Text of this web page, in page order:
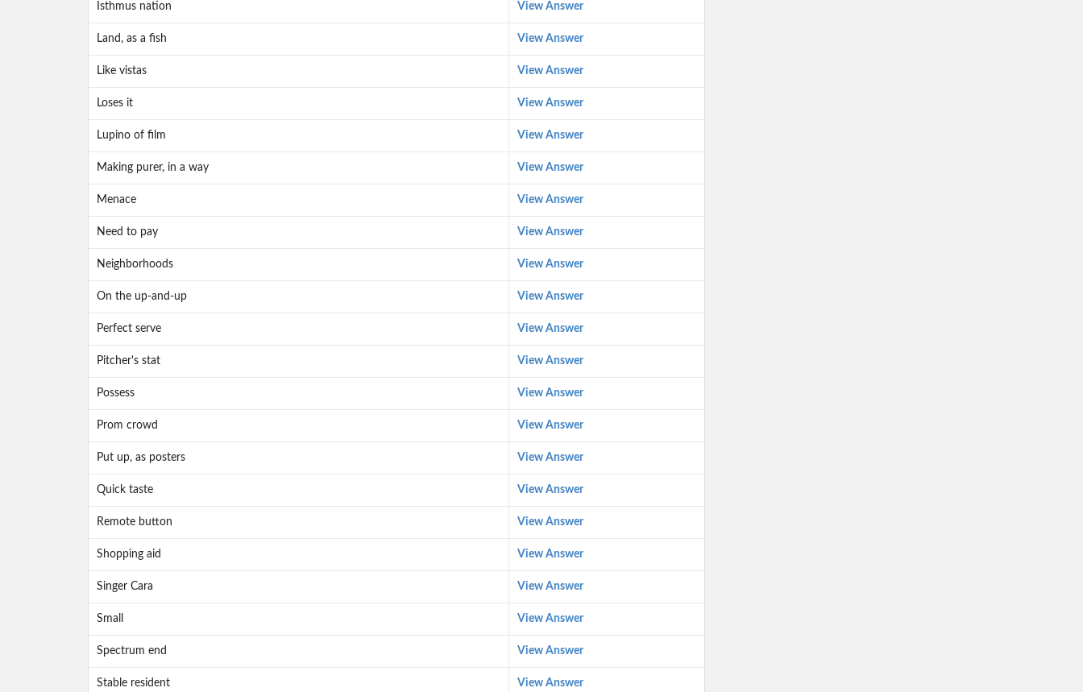
Isthmus nation View Answer
Land, as a fish View Answer
Like vistas View Answer
Loses it View Answer
Lupino of film View Answer
Making purer, in a way View Answer
Menace View Answer
Need to pay View Answer
Neighborhoods View Answer
On the up-and-up View Answer
Perfect serve View Answer
Pitcher's stat View Answer
Possess View Answer
Prom crowd View Answer
Put up, as posters View Answer
Quick taste View Answer
Remote button View Answer
Shopping aid View Answer
Singer Cara View Answer
Small View Answer
Spectrum end View Answer
Stable resident View Answer